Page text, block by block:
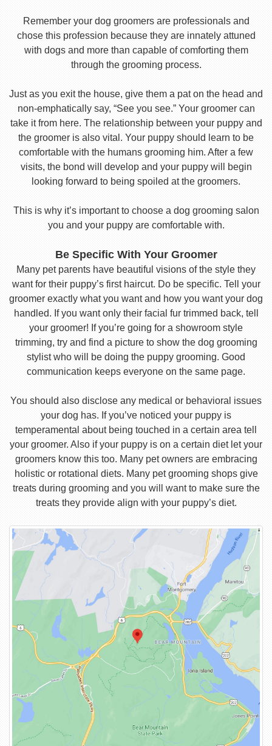
Remember your dog groomers are professionals and
chose this profession because they are innately attuned
with dogs and more than capable of comforting them
through the grooming process.
Just as you exit the house, give them a pat on the head and
non-emphatically say, “See you see.” Your groomer can
take it from here. The relationship between your puppy and
the groomer is also vital. Your puppy should learn to be
comfortable with the humans grooming him. After a few
visits, the bond will develop and your puppy will begin
looking forward to being spoiled at the groomers.
This is why it’s important to choose a dog grooming salon
you and your puppy are comfortable with.
Be Specific With Your Groomer
Many pet parents have beautiful visions of the style they
want for their puppy’s first haircut. Do be specific. Tell your
groomer exactly what you want and how you want your dog
handled. If you want only their facial fur trimmed back, tell
your groomer! If you’re going for a showroom style
trimming, try and find a picture to show the dog grooming
stylist who will be doing the puppy grooming. Good
communication keeps everyone on the same page.
You should also disclose any medical or behavioral issues
your dog has. If you’ve noticed your puppy is
temperamental about being touched in a certain area tell
your groomer. Also if your puppy is on a certain diet let your
groomers know this too. Many pet owners are embracing
holistic or rotational diets. Many pet grooming shops give
treats during grooming and you will want to make sure the
treats they provide align with your puppy’s diet.